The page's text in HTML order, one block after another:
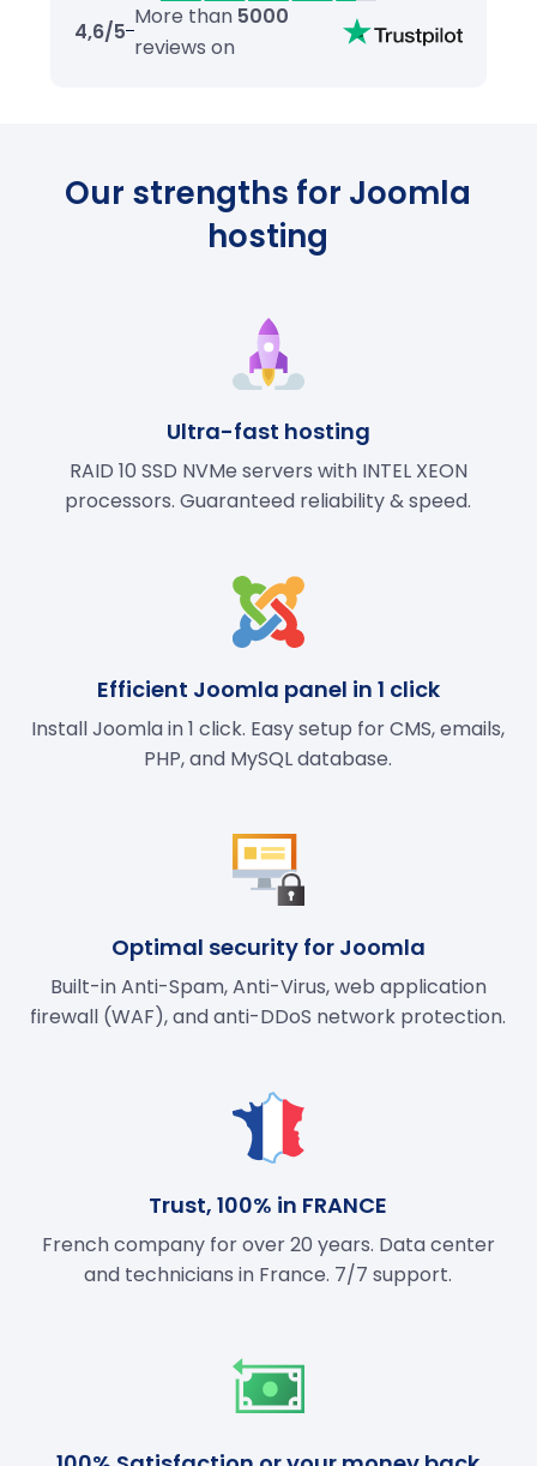
4,6/5
More than 5000
reviews on
Our strengths for Joomla
hosting
Ultra-fast hosting
RAID 10 SSD NVMe servers with INTEL XEON
processors. Guaranteed reliability & speed.
Efficient Joomla panel in 1 click
Install Joomla in 1 click. Easy setup for CMS, emails,
PHP, and MySQL database.
Optimal security for Joomla
Built-in Anti-Spam, Anti-Virus, web application
firewall (WAF), and anti-DDoS network protection.
Trust, 100% in FRANCE
French company for over 20 years. Data center
and technicians in France. 7/7 support.